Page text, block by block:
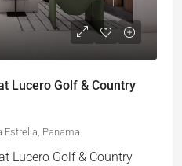
Lucero Golf & Country
Estrella, Panama
Lucero Golf & Country